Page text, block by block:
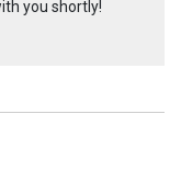
you shortly!